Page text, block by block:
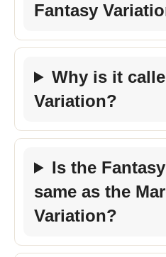
Fantasy
Why is it
Variation?
Is the
same as the
Variation?